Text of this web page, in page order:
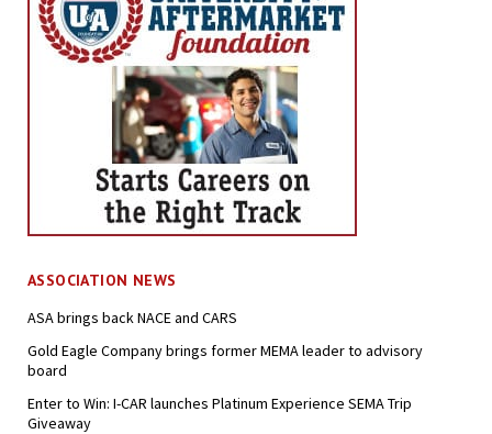
ASSOCIATION NEWS
ASA brings back NACE and CARS
Gold Eagle Company brings former MEMA leader to advisory
board
Enter to Win: I-CAR launches Platinum Experience SEMA Trip
Giveaway